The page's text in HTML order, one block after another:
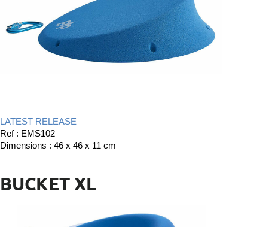
LATEST RELEASE
Ref : EMS102
Dimensions : 46 x 46 x 11 cm
BUCKET XL